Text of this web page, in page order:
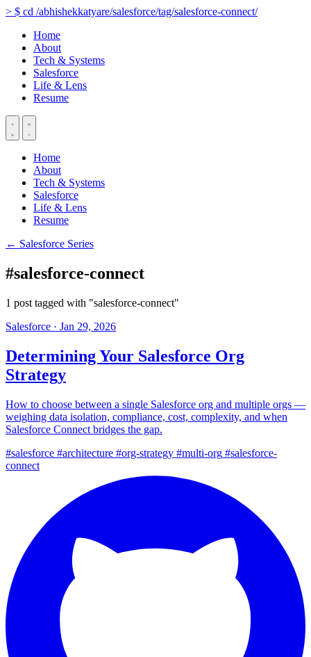
> $ cd /abhishekkatyare/salesforce/tag/salesforce-connect/
Home
About
Tech & Systems
Salesforce
Life & Lens
Resume
Home
About
Tech & Systems
Salesforce
Life & Lens
Resume
← Salesforce Series
#salesforce-connect
1 post tagged with "salesforce-connect"
Salesforce · Jan 29, 2026
Determining Your Salesforce Org
Strategy
How to choose between a single Salesforce org and multiple orgs —
weighing data isolation, compliance, cost, complexity, and when
Salesforce Connect bridges the gap.
#salesforce #architecture #org-strategy #multi-org #salesforce-
connect